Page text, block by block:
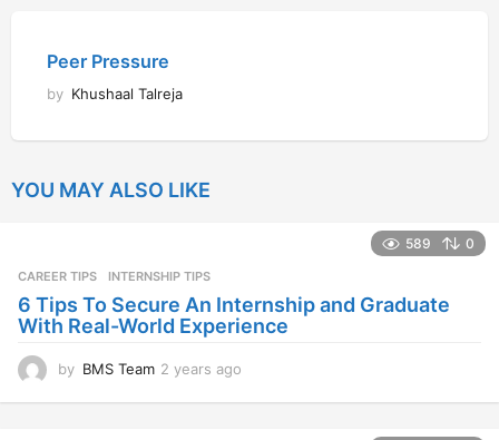
Peer Pressure
by Khushaal Talreja
YOU MAY ALSO LIKE
589 0
CAREER TIPS INTERNSHIP TIPS
6 Tips To Secure An Internship and Graduate
With Real-World Experience
by BMS Team 2 years ago